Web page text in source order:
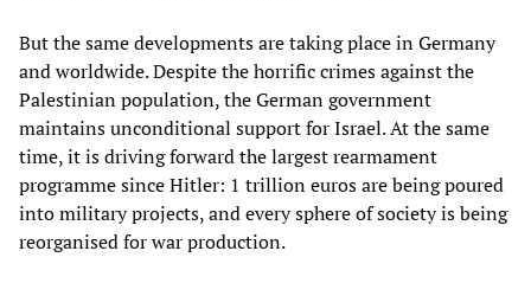
But the same developments are taking place in Germany
and worldwide. Despite the horrific crimes against the
Palestinian population, the German government
maintains unconditional support for Israel. At the same
time, it is driving forward the largest rearmament
programme since Hitler: 1 trillion euros are being poured
into military projects, and every sphere of society is being
reorganised for war production.